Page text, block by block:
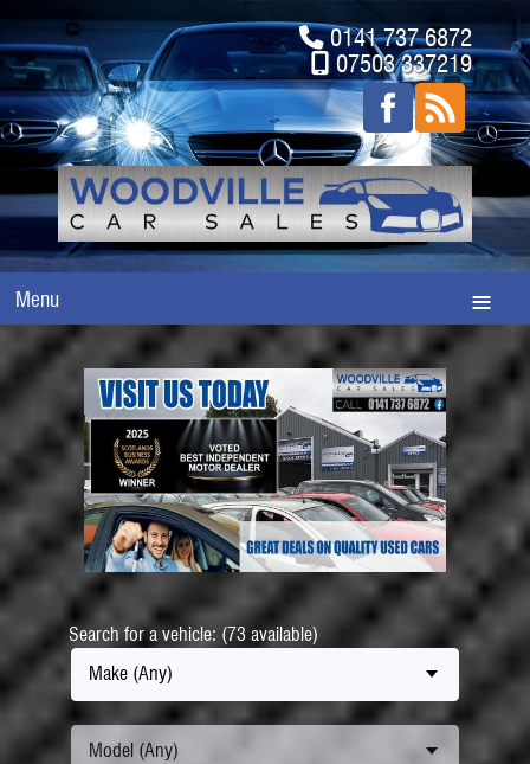
0141 737 6872
07503 337219
Menu
Search for a vehicle: (73 available)
Make (Any)
Model (Any)